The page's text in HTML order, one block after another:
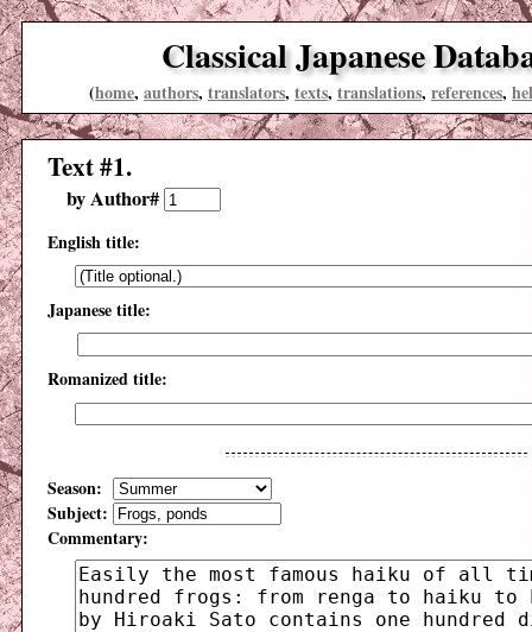
Classical Japanese
(home, authors, translators, texts, translations, references,
Text #1.
by Author#
English title:
Japanese title:
Romanized title:
Season:
Subject:
Commentary: